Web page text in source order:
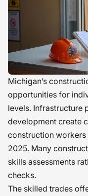
Michigan’s
opportunities for
levels. Infrastructure
development create
construction
2025. Many
skills assessments
checks.
The skilled trades